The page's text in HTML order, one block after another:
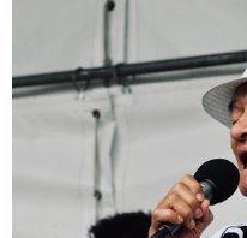
Glasgow
Stowers
Glasgow